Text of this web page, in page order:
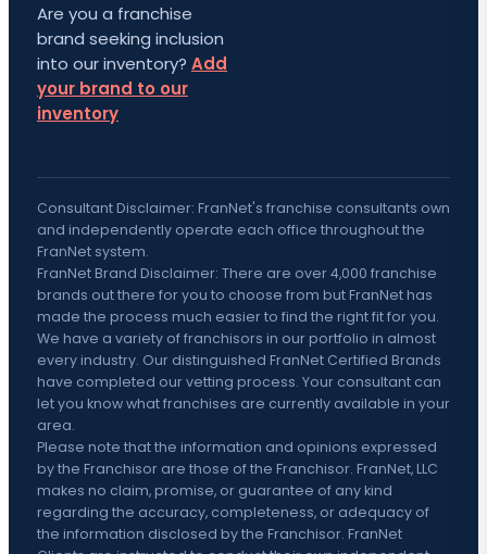
Are you a franchise
brand seeking inclusion
into our inventory? Add
your brand to our
inventory
Consultant Disclaimer: FranNet's franchise consultants own
and independently operate each office throughout the
FranNet system.
FranNet Brand Disclaimer: There are over 4,000 franchise
brands out there for you to choose from but FranNet has
made the process much easier to find the right fit for you.
We have a variety of franchisors in our portfolio in almost
every industry. Our distinguished FranNet Certified Brands
have completed our vetting process. Your consultant can
let you know what franchises are currently available in your
area.
Please note that the information and opinions expressed
by the Franchisor are those of the Franchisor. FranNet, LLC
makes no claim, promise, or guarantee of any kind
regarding the accuracy, completeness, or adequacy of
the information disclosed by the Franchisor. FranNet